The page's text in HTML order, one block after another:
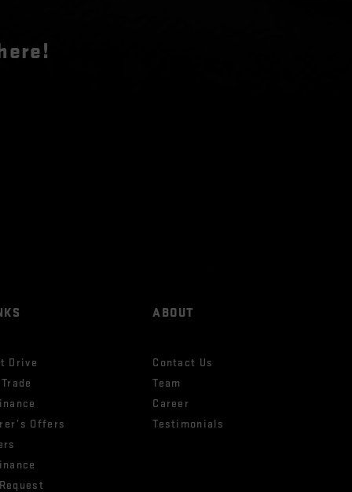
Drive
Offers
ABOUT
Contact Us
Team
Career
Testimonials